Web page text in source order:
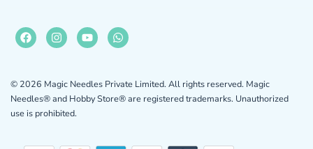
© 2026 Magic Needles Private Limited. All rights reserved. Magic
Needles® and Hobby Store® are registered trademarks. Unauthorized
use is prohibited.